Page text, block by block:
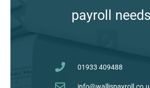
payroll needs
01933 409488